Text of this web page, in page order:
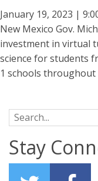
January 19, 2023 |
New Mexico Gov.
investment in virtual
science for students
1 schools throughout
Search for:
Stay